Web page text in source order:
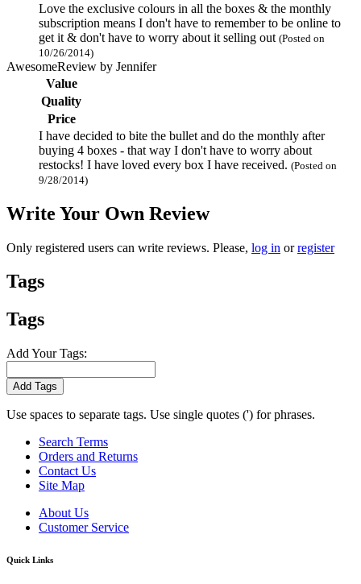
Love the exclusive colours in all the boxes & the monthly
subscription means I don't have to remember to be online to
get it & don't have to worry about it selling out (Posted on
10/26/2014)
AwesomeReview by Jennifer
Value
Quality
Price
I have decided to bite the bullet and do the monthly after
buying 4 boxes - that way I don't have to worry about
restocks! I have loved every box I have received. (Posted on
9/28/2014)
Write Your Own Review
Only registered users can write reviews. Please, log in orregister
Tags
Tags
Add Your Tags:
Add Tags
Use spaces to separate tags. Use single quotes (') for phrases.
Search Terms
Orders and Returns
Contact Us
Site Map
About Us
Customer Service
Quick Links